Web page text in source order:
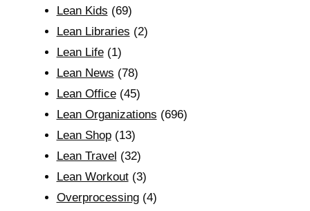
Lean Kids (69)
Lean Libraries (2)
Lean Life(1)
Lean News (78)
Lean Office(45)
Lean Organizations (696)
Lean Shop(13)
Lean Travel (32)
Lean Workout(3)
Overprocessing(4)